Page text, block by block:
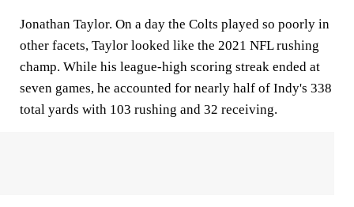
Jonathan Taylor. On a day the Colts played so poorly in
other facets, Taylor looked like the 2021 NFL rushing
champ. While his league-high scoring streak ended at
seven games, he accounted for nearly half of Indy's 338
total yards with 103 rushing and 32 receiving.